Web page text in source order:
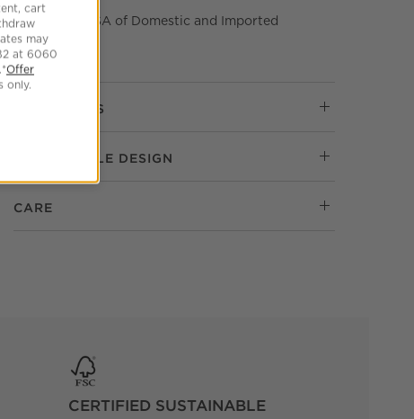
Made in USA of Domestic and Imported
Materials
DIMENSIONS
RESPONSIBLE DESIGN
CARE
CERTIFIED SUSTAINABLE
cart
may
at 6060
Offer
only.